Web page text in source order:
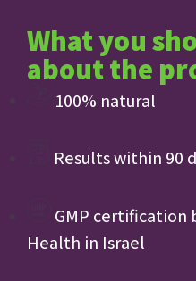
What you
about the
100% natural
Results within 90
GMP certification
Health in Israel